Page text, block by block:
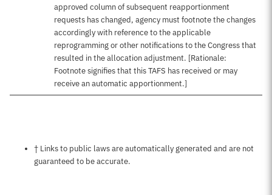
approved column of subsequent reapportionment
requests has changed, agency must footnote the changes
accordingly with reference to the applicable
reprogramming or other notifications to the Congress that
resulted in the allocation adjustment. [Rationale:
Footnote signifies that this TAFS has received or may
receive an automatic apportionment.]
Notes about this page
† Links to public laws are automatically generated and are not
guaranteed to be accurate.